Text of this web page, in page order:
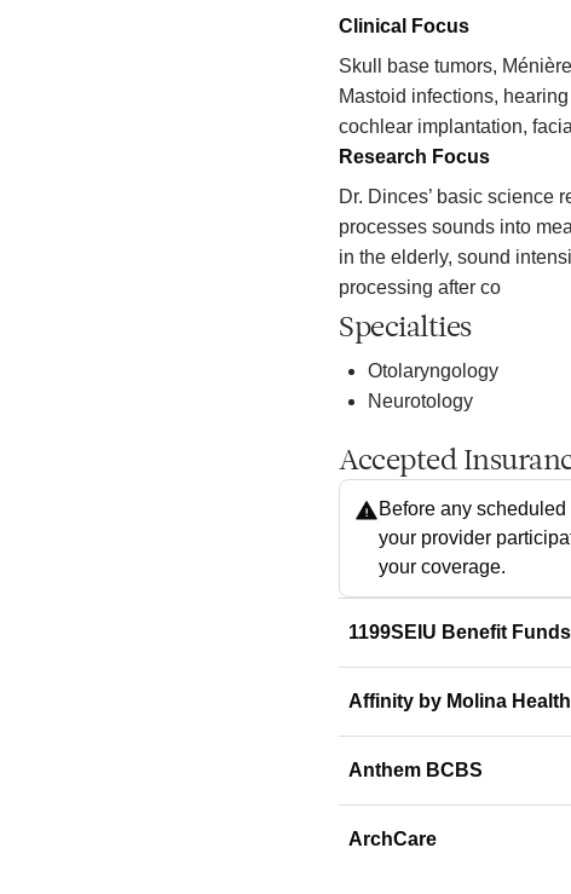
Clinical Focus
Skull base tumors,
Mastoid infections,
cochlear implantation,
Research Focus
Dr. Dinces’ basic science
processes sounds into
in the elderly, sound
processing after co
Specialties
Otolaryngology
Neurotology
Accepted
Before any
your provider
your coverage.
1199SEIU Benefit Funds
Affinity by Molina
Anthem BCBS
ArchCare